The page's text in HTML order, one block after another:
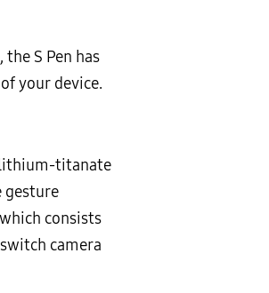
S Pen has
your device.
lithium-titanate
gesture
consists
camera